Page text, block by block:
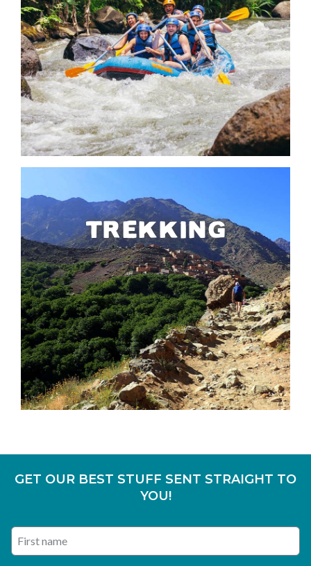
TREKKING
GET OUR BEST STUFF SENT STRAIGHT TO
YOU!